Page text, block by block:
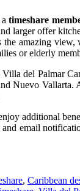
atimeshare
larger offer
amazing
or elderly
del Palmar
Nuevo
additional
email
, Caribbean